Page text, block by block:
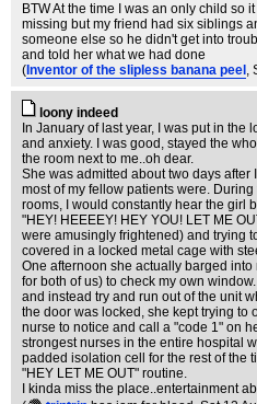
BTW At the time I was an only child so
missing but my friend had six siblings
someone else so he didn't get into
and told her what we had done
( Inventor of the slipless banana peel ,
loony indeed
In January of last year, I was put in
and anxiety. I was good, stayed the
the room next to me..oh dear.
She was admitted about two days
most of my fellow patients were.
rooms, I would constantly hear the girl
"HEY! HEEEEY! HEY YOU! LET ME
were amusingly frightened) and trying
covered in a locked metal cage with
One afternoon she actually barged
for both of us) to check my own
and instead try and run out of the unit
the door was locked, she kept trying to
nurse to notice and call a "code 1" on
strongest nurses in the entire hospital
padded isolation cell for the rest of the
"HEY LET ME OUT" routine.
I kinda miss the place..entertainment